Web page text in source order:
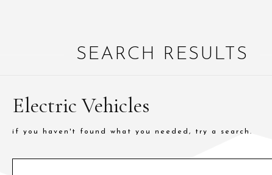
SEARCH RESULTS
Electric Vehicles
if you haven't found what you needed, try a search.